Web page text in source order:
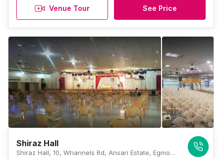
Venue Tour See Price
Shiraz Hall
Shiraz Hall, 10, Whannels Rd, Ansari Estate, Egmore, Chennai, Tamil Nadu 600008, Chennai